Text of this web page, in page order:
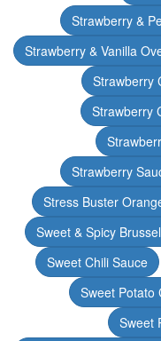
Strawberry &
Strawberry & Vanilla
Strawberry
Strawberry
Strawberry
Stress Buster
Sweet & Spicy
Sweet Chili Sauce
Sweet Potato
Sweet